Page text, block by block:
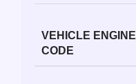
VEHICLE ENGINE
CODE